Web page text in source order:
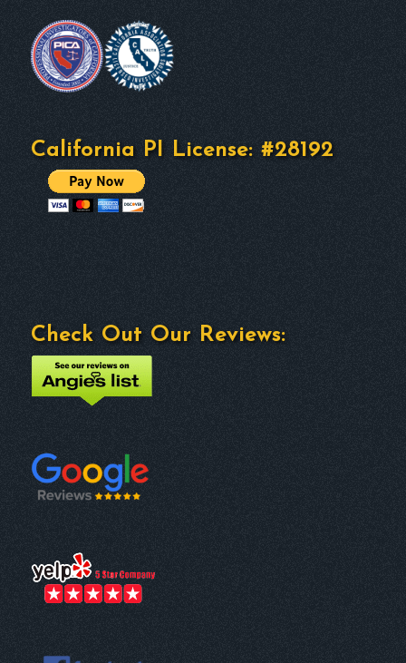
California PI License: #28192
Check Out Our Reviews: